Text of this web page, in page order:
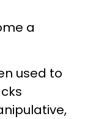
a
used to